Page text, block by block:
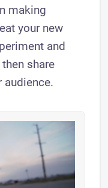
making
your new
and
share
audience.